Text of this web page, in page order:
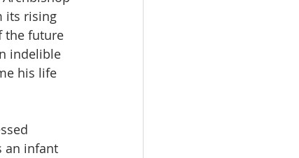
its rising
the future
indelible
his life
an infant